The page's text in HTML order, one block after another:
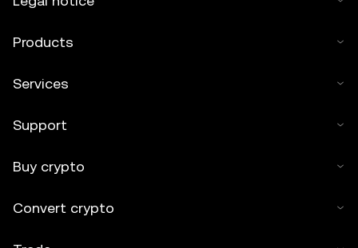
Products
Services
Support
Buy crypto
Convert crypto